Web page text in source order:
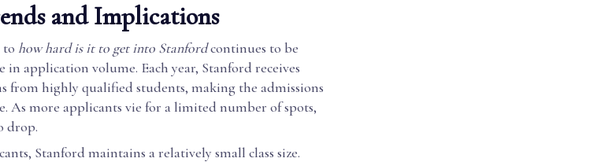
and Implications
to how hard is it to get into Stanfordcontinues to be
in application volume. Each year, Stanford receives
from highly qualified students, making the admissions
As more applicants vie for a limited number of spots,
drop.
Stanford maintains a relatively small class size.